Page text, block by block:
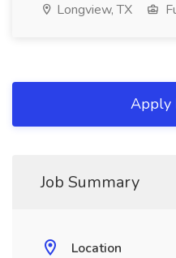
Longview, TX
Apply
Job Summary
Location